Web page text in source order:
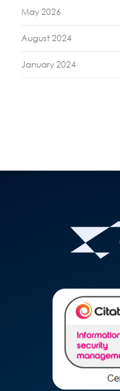
May 2026
August 2024
January 2024